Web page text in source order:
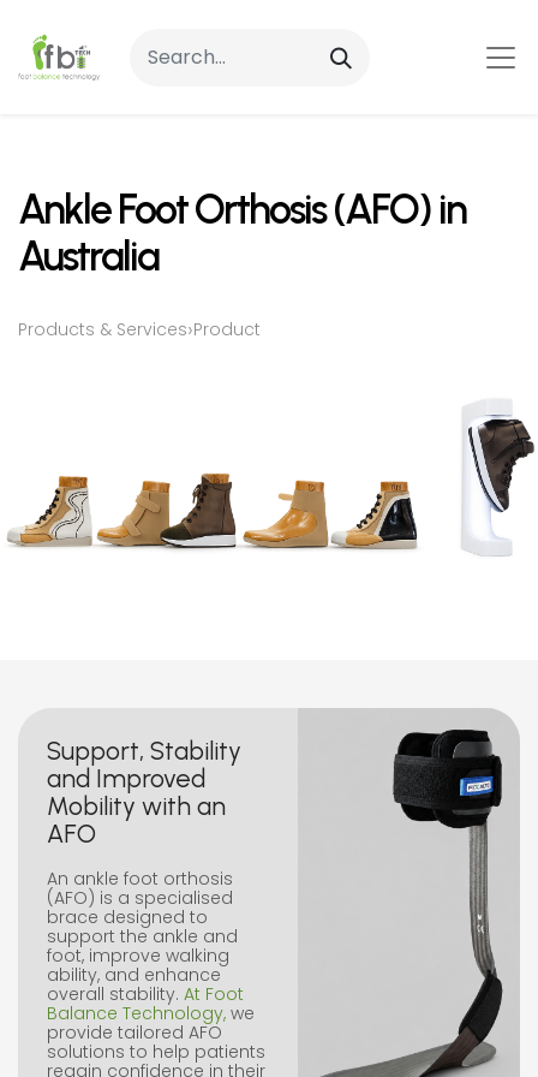
Ankle Foot Orthosis (AFO) in
Australia
Products & Services›Product
Support, Stability
and Improved
Mobility with an
AFO
An ankle foot orthosis
(AFO) is a specialised
brace designed to
support the ankle and
foot, improve walking
ability, and enhance
overall stability. At Foot
Balance Technology, we
provide tailored AFO
solutions to help patients
regain confidence in their